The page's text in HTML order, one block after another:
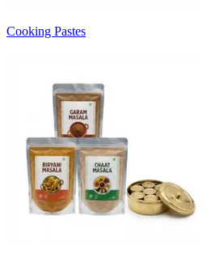
Cooking Pastes